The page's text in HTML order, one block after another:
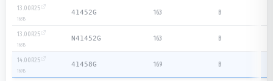
13.00R25
163B
41452G 163 B
13.00R25
163B
N41452G 163 B
14.00R25
169B
41458G 169 B